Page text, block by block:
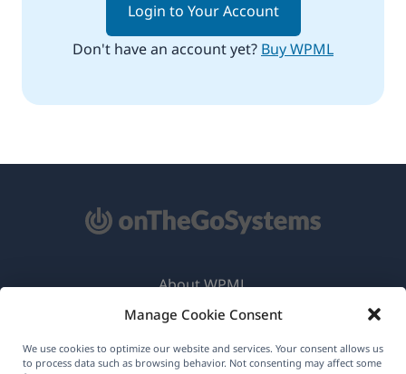
Manage Cookie Consent
We use cookies to optimize our website and services. Your consent allows us
to process data such as browsing behavior. Not consenting may affect some
Login to Your Account
Don't have an account yet? Buy WPML
About WPML
GDPR & Privacy Policy
Join Our Team(opens